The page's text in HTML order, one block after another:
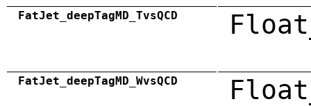
FatJet_deepTagMD_TvsQCD
FatJet_deepTagMD_WvsQCD